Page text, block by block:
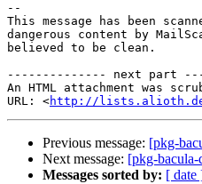
--
This message has been
dangerous content by
believed to be clean.
-------------- next part
An HTML attachment was
URL: <http://
Previous message: [pkg-
Next message: [pkg-
Messages sorted by: [ date